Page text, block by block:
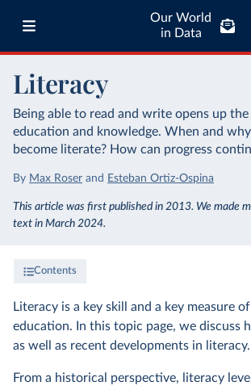
Our World
in Data
Literacy
Being able to read and write opens up
education and knowledge. When and
become literate? How can progress
By Max Roser and Esteban Ortiz-Ospina
This article was first published in 2013. We made
text in March 2024.
Contents
Literacy is a key skill and a key measure
education. In this topic page, we discuss
as well as recent developments in literacy.
From a historical perspective, literacy